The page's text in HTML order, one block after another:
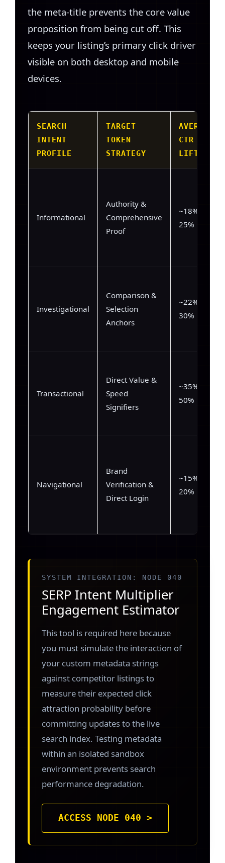
the meta-title prevents the core value
proposition from being cut off. This
keeps your listing’s primary click driver
visible on both desktop and mobile
devices.
SEARCH
INTENT
PROFILE
TARGET
TOKEN
STRATEGY
AVERAGE
CTR
LIFT
Informational
Authority &
Comprehensive
Proof
~18% –
25%
Investigational
Comparison &
Selection
Anchors
~22% –
30%
Transactional
Direct Value &
Speed
Signifiers
~35% –
50%
Navigational
Brand
Verification &
Direct Login
~15% –
20%
SYSTEM INTEGRATION: NODE 040
SERP Intent Multiplier
Engagement Estimator
This tool is required here because
you must simulate the interaction of
your custom metadata strings
against competitor listings to
measure their expected click
attraction probability before
committing updates to the live
search index. Testing metadata
within an isolated sandbox
environment prevents search
performance degradation.
ACCESS NODE 040 >